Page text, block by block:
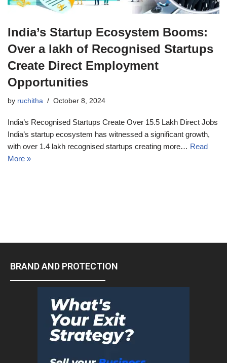
India’s Startup Ecosystem Booms:
Over a lakh of Recognised Startups
Create Direct Employment
Opportunities
by ruchitha October 8, 2024
India’s Recognised Startups Create Over 15.5 Lakh Direct Jobs
India’s startup ecosystem has witnessed a significant growth,
with over 1.4 lakh recognised startups creating more… Read
More »
BRAND AND PROTECTION